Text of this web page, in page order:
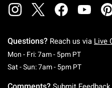
Questions? Reach us via Live
Mon - Fri: 7am - 5pm PTMonday
Sat - Sun: 7am - 5pm PTSaturday
Comments?